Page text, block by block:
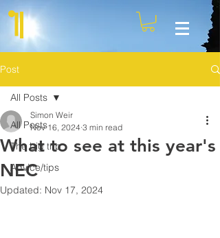
Post
All Posts
The big trip
Advice/tips
All Posts
What to see at this year's
NEC
Simon Weir
Nov 16, 2024 3 min read
Updated: Nov 17, 2024